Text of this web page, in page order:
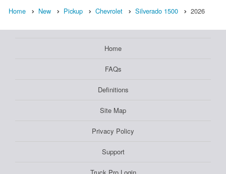
Home New Pickup Chevrolet Silverado 1500 2026
Home
FAQs
Definitions
Site Map
Privacy Policy
Support